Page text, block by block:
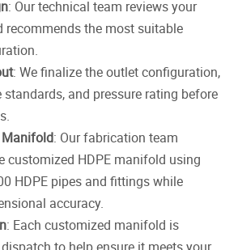
: Our technical team reviews your
recommends the most suitable
: We finalize the outlet configuration,
standards, and pressure rating before
: Our fabrication team
customized HDPE manifold using
HDPE pipes and fittings while
accuracy.
: Each customized manifold is